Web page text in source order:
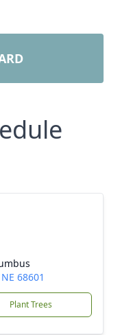
68601
Plant Trees